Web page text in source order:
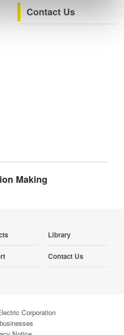
Contact Us
Making
Library
Contact Us
Corporation